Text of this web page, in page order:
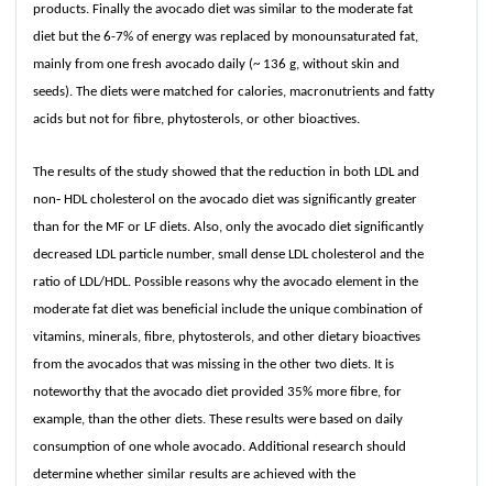
products. Finally the avocado diet was similar to the moderate fat
diet but the 6-7% of energy was replaced by monounsaturated fat,
mainly from one fresh avocado daily (~ 136 g, without skin and
seeds). The diets were matched for calories, macronutrients and fatty
acids but not for fibre, phytosterols, or other bioactives.
The results of the study showed that the reduction in both LDL and
non‐ HDL cholesterol on the avocado diet was significantly greater
than for the MF or LF diets. Also, only the avocado diet significantly
decreased LDL particle number, small dense LDL cholesterol and the
ratio of LDL/HDL. Possible reasons why the avocado element in the
moderate fat diet was beneficial include the unique combination of
vitamins, minerals, fibre, phytosterols, and other dietary bioactives
from the avocados that was missing in the other two diets. It is
noteworthy that the avocado diet provided 35% more fibre, for
example, than the other diets. These results were based on daily
consumption of one whole avocado. Additional research should
determine whether similar results are achieved with the